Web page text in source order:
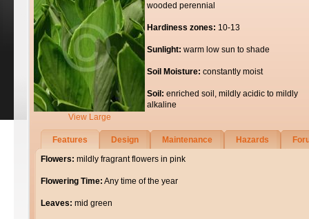
View Large
wooded perennial
Hardiness zones: 10-13
Sunlight: warm low sun to shade
Soil Moisture: constantly moist
Soil: enriched soil, mildly acidic to mildly
alkaline
Features Design Maintenance Hazards
Flowers: mildly fragrant flowers in pink
Flowering Time: Any time of the year
Leaves: mid green